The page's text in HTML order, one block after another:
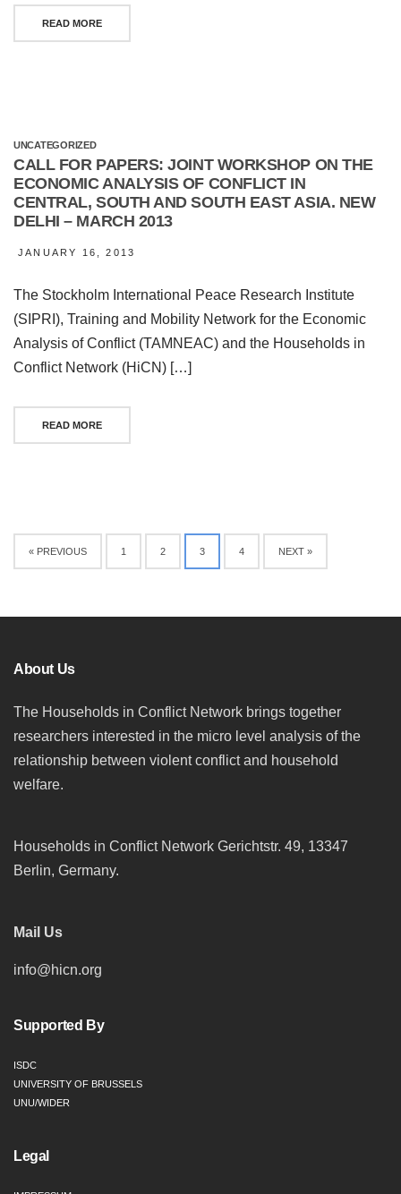
READ MORE
UNCATEGORIZED
CALL FOR PAPERS: JOINT WORKSHOP ON THE
ECONOMIC ANALYSIS OF CONFLICT IN
CENTRAL, SOUTH AND SOUTH EAST ASIA. NEW
DELHI – MARCH 2013
JANUARY 16, 2013
The Stockholm International Peace Research Institute
(SIPRI), Training and Mobility Network for the Economic
Analysis of Conflict (TAMNEAC) and the Households in
Conflict Network (HiCN) […]
READ MORE
Posts
navigation
« PREVIOUS 1 2 3 4 NEXT »
About Us
The Households in Conflict Network brings together
researchers interested in the micro level analysis of the
relationship between violent conflict and household
welfare.
Households in Conflict Network Gerichtstr. 49, 13347
Berlin, Germany.
Mail Us
info@hicn.org
Supported By
ISDC
UNIVERSITY OF BRUSSELS
UNU/WIDER
Legal